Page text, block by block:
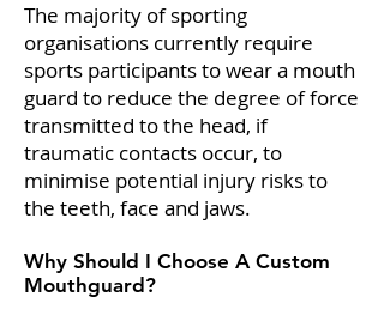
The majority of sporting
organisations currently require
sports participants to wear a mouth
guard to reduce the degree of force
transmitted to the head, if
traumatic contacts occur, to
minimise potential injury risks to
the teeth, face and jaws.
Why Should I Choose A Custom
Mouthguard?